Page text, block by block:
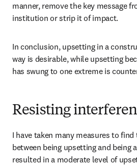
manner, remove the key message
institution or strip it of impact.
In conclusion, upsetting in a
way is desirable, while upsetting
has swung to one extreme is
Resisting
I have taken many measures to
between being upsetting and being
resulted in a moderate level of